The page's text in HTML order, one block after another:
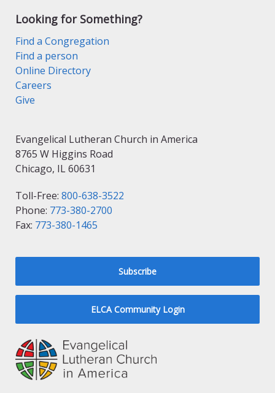
Looking for Something?
Find a Congregation
Find a person
Online Directory
Careers
Give
Evangelical Lutheran Church in America
8765 W Higgins Road
Chicago, IL 60631
Toll-Free: 800-638-3522
Phone: 773-380-2700
Fax: 773-380-1465
Subscribe
ELCA Community Login